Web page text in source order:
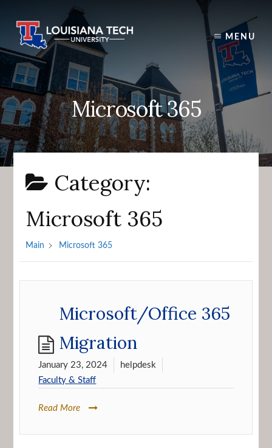
content
MENU
Microsoft 365
Category:
Microsoft 365
Main Microsoft 365
Microsoft/Office 365
Migration
January 23, 2024
helpdesk
Faculty & Staff
Read More